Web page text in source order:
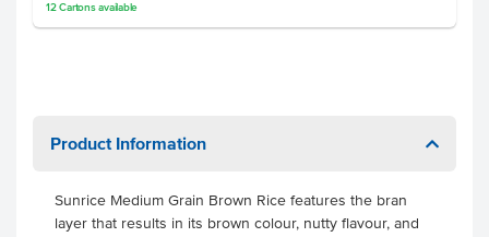
12 Cartonsavailable
Product Information
Sunrice Medium Grain Brown Rice features the bran
layer that results in its brown colour, nutty flavour, and